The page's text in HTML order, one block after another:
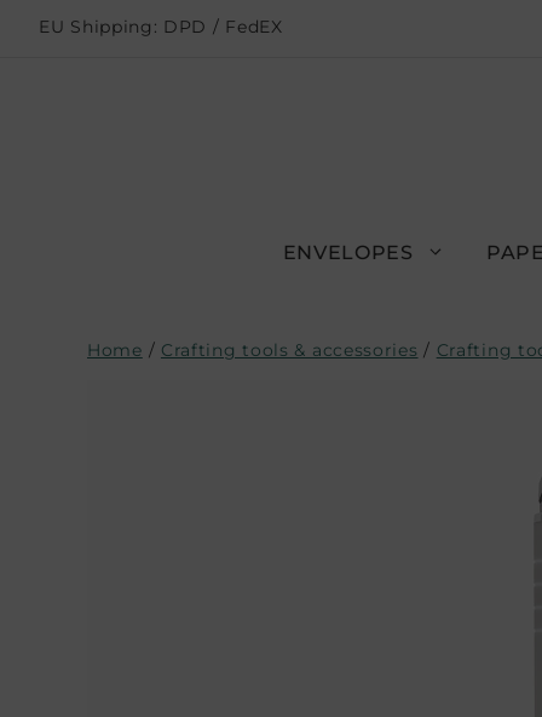
EU Shipping: DPD / FedEX
ENVELOPES
Home / Crafting tools & accessories / Crafting